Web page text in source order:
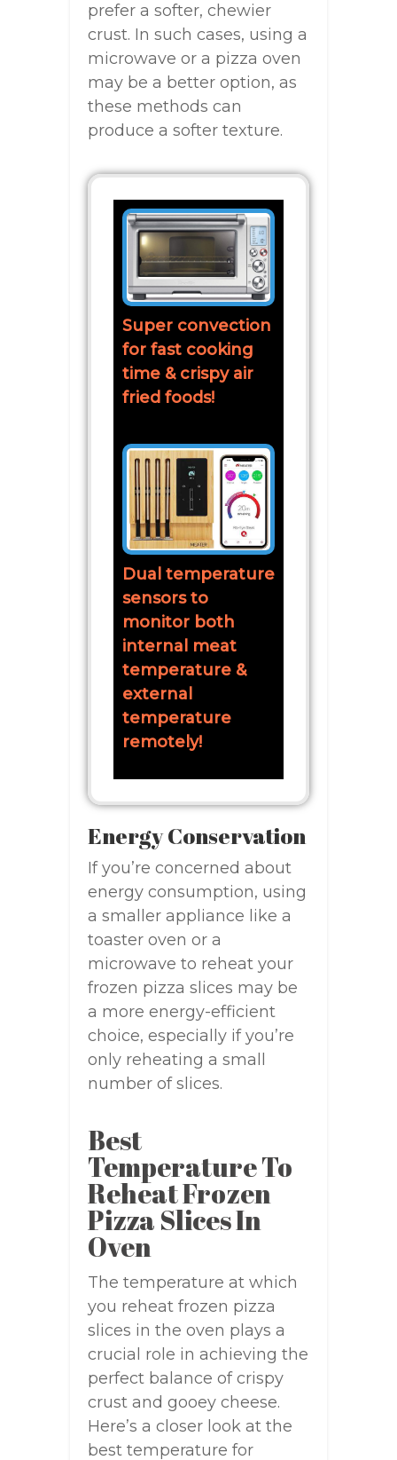
prefer a softer, chewier
crust. In such cases, using a
microwave or a pizza oven
may be a better option, as
these methods can
produce a softer texture.
Super convection
for fast cooking
time & crispy air
fried foods!
Dual temperature
sensors to
monitor both
internal meat
temperature &
external
temperature
remotely!
Energy Conservation
If you’re concerned about
energy consumption, using
a smaller appliance like a
toaster oven or a
microwave to reheat your
frozen pizza slices may be
a more energy-efficient
choice, especially if you’re
only reheating a small
number of slices.
Best
Temperature To
Reheat Frozen
Pizza Slices In
Oven
The temperature at which
you reheat frozen pizza
slices in the oven plays a
crucial role in achieving the
perfect balance of crispy
crust and gooey cheese.
Here’s a closer look at the
best temperature for